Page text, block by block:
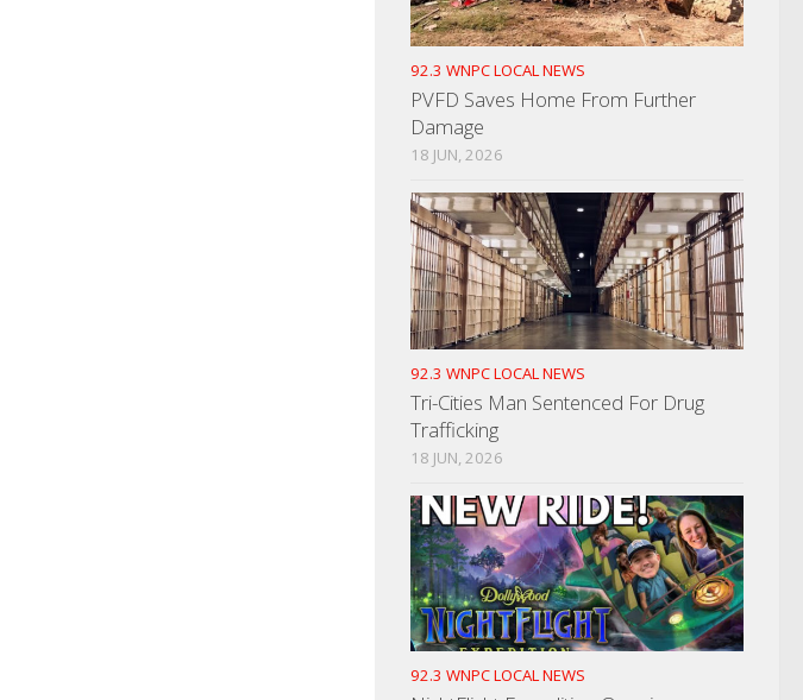
92.3 WNPC LOCAL NEWS
PVFD Saves Home From Further
Damage
18 JUN, 2026
92.3 WNPC LOCAL NEWS
Tri-Cities Man Sentenced For Drug
Trafficking
18 JUN, 2026
92.3 WNPC LOCAL NEWS